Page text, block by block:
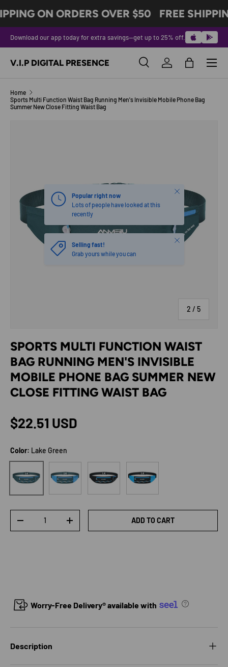
SKIP TO CONTENT
ON ORDERS OVER $50 FREE
Download our app today for extra savings—get up to 25% off.
V.I.P DIGITAL PRESENCE SearchLog inBag
Menu
Home
Sports Multi Function Waist Bag Running Men's Invisible Mobile Phone Bag
Summer New Close Fitting Waist Bag
2 / of
5
Popular right now
Lots of people have looked at this
recently
Close
Selling fast!
Grab yours while you can
Close
SPORTS MULTI FUNCTION WAIST
BAG RUNNING MEN'S INVISIBLE
MOBILE PHONE BAG SUMMER NEW
CLOSE FITTING WAIST BAG
Regular price
$22.51 USD
Color: Lake Green
DECREASE QUANTITYINCREASE QUANTITYADD TO CART
Worry-Free Delivery® available with
Description